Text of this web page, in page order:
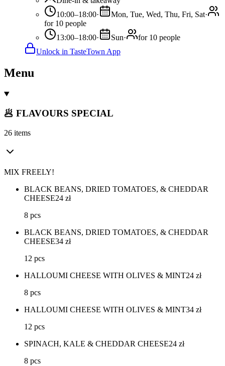
10:00–18:00· Mon, Tue, Wed, Thu, Fri, Sat·
for 10 people
13:00–18:00· Sun·
for 10 people
Unlock in TasteTown App
Menu
🥟 FLAVOURS SPECIAL
26 items
MIX FREELY!
BLACK BEANS, DRIED TOMATOES, & CHEDDAR
CHEESE24 zł
8 pcs
BLACK BEANS, DRIED TOMATOES, & CHEDDAR
CHEESE34 zł
12 pcs
HALLOUMI CHEESE WITH OLIVES & MINT24 zł
8 pcs
HALLOUMI CHEESE WITH OLIVES & MINT34 zł
12 pcs
SPINACH, KALE & CHEDDAR CHEESE24 zł
8 pcs